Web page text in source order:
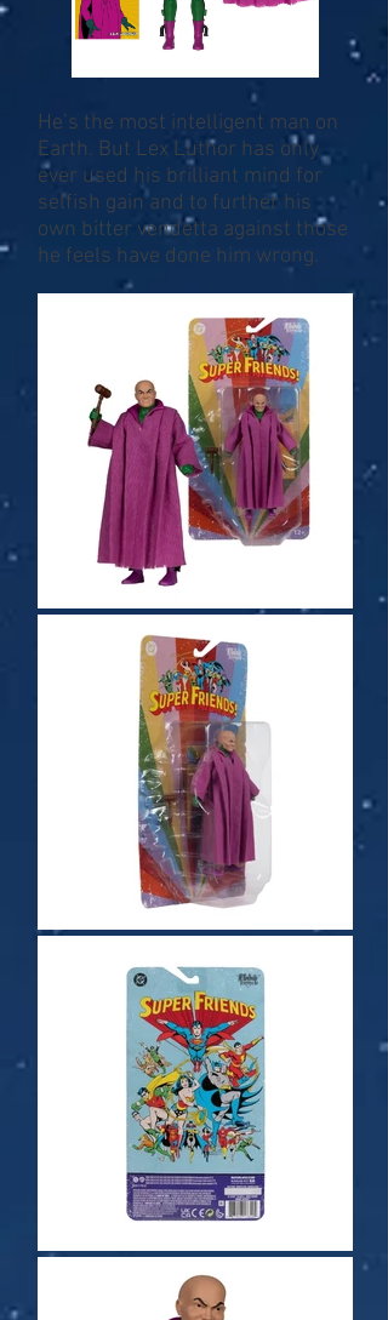
He’s the most intelligent man on
Earth. But Lex Luthor has only
ever used his brilliant mind for
selfish gain and to further his
own bitter vendetta against those
he feels have done him wrong.